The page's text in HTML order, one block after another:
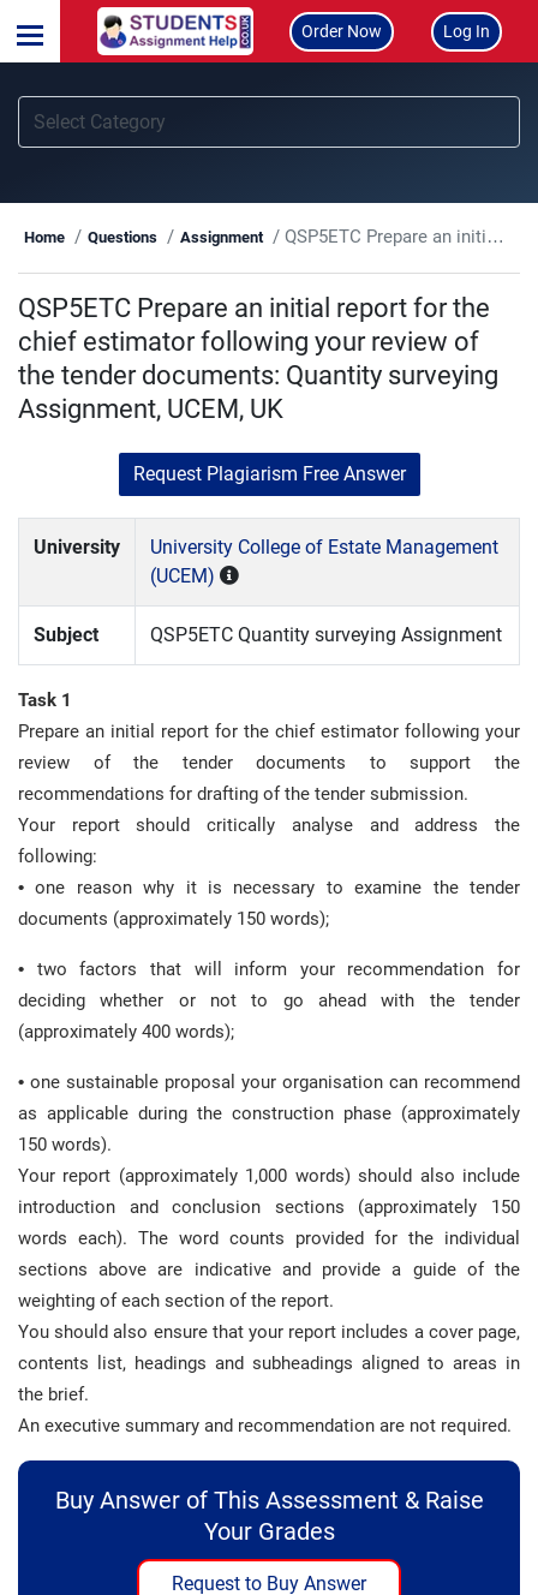
Order Now Log In
Home Questions Assignment QSP5ETC Prepare an initial report for the chief estimator following your review of the tender documents: Quantity surveying Assignment, UCEM, UK
QSP5ETC Prepare an initial report for the
chief estimator following your review of
the tender documents: Quantity surveying
Assignment, UCEM, UK
Request Plagiarism Free Answer
University
University College of Estate Management
(UCEM)
Subject QSP5ETC Quantity surveying Assignment
Task 1
Prepare an initial report for the chief estimator following your
review of the tender documents to support the
recommendations for drafting of the tender submission.
Your report should critically analyse and address the
following:
• one reason why it is necessary to examine the tender
documents (approximately 150 words);
• two factors that will inform your recommendation for
deciding whether or not to go ahead with the tender
(approximately 400 words);
• one sustainable proposal your organisation can recommend
as applicable during the construction phase (approximately
150 words).
Your report (approximately 1,000 words) should also include
introduction and conclusion sections (approximately 150
words each). The word counts provided for the individual
sections above are indicative and provide a guide of the
weighting of each section of the report.
You should also ensure that your report includes a cover page,
contents list, headings and subheadings aligned to areas in
the brief.
An executive summary and recommendation are not required.
Buy Answer of This Assessment & Raise
Your Grades
Request to Buy Answer